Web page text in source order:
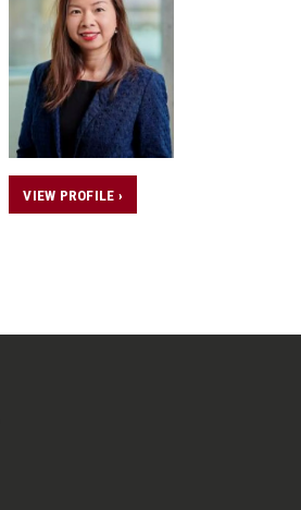
VIEW PROFILE ›